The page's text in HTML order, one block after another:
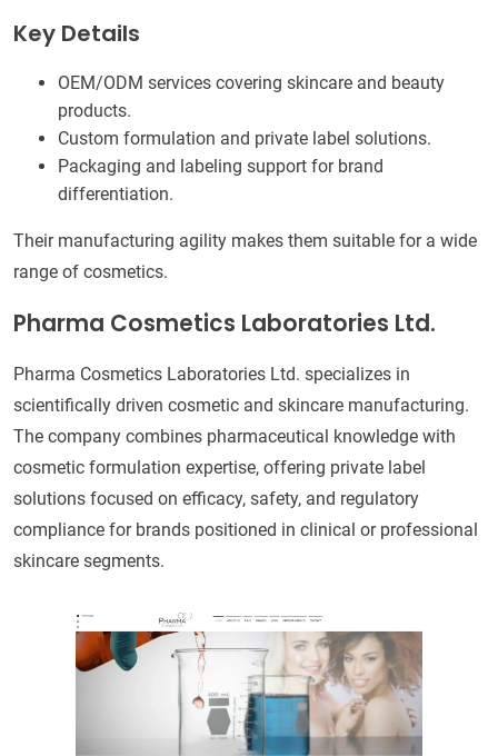
Key Details
OEM/ODM services covering skincare and beauty
products.
Custom formulation and private label solutions.
Packaging and labeling support for brand
differentiation.
Their manufacturing agility makes them suitable for a wide
range of cosmetics.
Pharma Cosmetics Laboratories Ltd.
Pharma Cosmetics Laboratories Ltd. specializes in
scientifically driven cosmetic and skincare manufacturing.
The company combines pharmaceutical knowledge with
cosmetic formulation expertise, offering private label
solutions focused on efficacy, safety, and regulatory
compliance for brands positioned in clinical or professional
skincare segments.